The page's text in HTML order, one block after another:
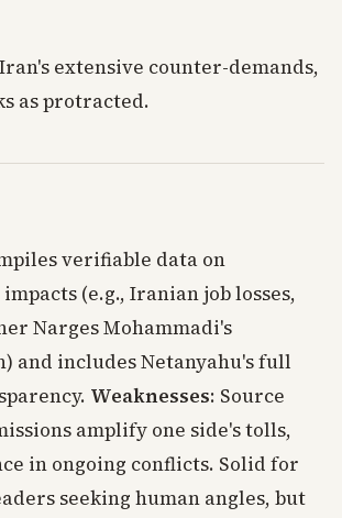
extensive counter-demands,
as protracted.
verifiable data on
(e.g., Iranian job losses,
Narges Mohammadi's
and includes Netanyahu's full
Weaknesses: Source
amplify one side's tolls,
in ongoing conflicts. Solid for
seeking human angles, but